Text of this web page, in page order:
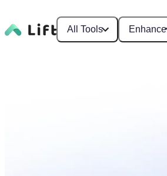
All Tools Enhance